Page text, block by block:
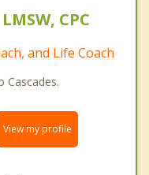
CPC
and Life Coach
Cascades.
View my profile